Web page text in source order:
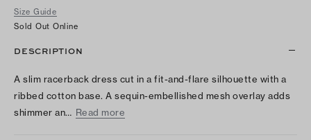
Size Guide
Sold Out Online
DESCRIPTION
A slim racerback dress cut in a fit-and-flare silhouette with a
ribbed cotton base. A sequin-embellished mesh overlay adds
shimmer an… Read more